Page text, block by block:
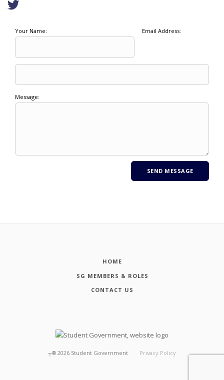
Your Name: Email Address:
Message:
HOME
SG MEMBERS & ROLES
CONTACT US
┬® 2026 Student Government Privacy Policy